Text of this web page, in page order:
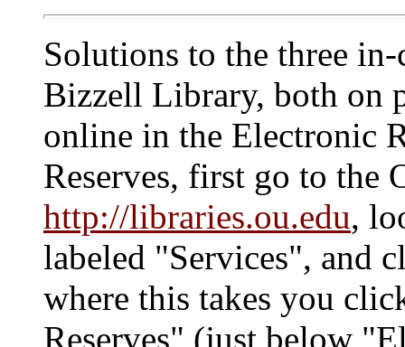
Solutions to the three in-
Bizzell Library, both on
online in the Electronic
Reserves, first go to the
http://libraries.ou.edu,
labeled "Services", and
where this takes you
Reserves" (just below